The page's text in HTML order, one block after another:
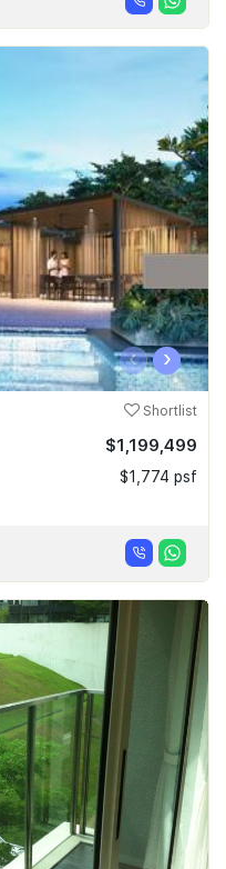
‹ ›
Shortlist
$1,199,499
$1,774 psf